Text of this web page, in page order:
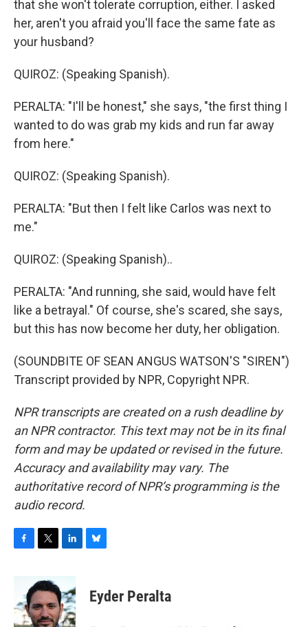
that she won't tolerate corruption, either. I asked
her, aren't you afraid you'll face the same fate as
your husband?
QUIROZ: (Speaking Spanish).
PERALTA: "I'll be honest," she says, "the first thing I
wanted to do was grab my kids and run far away
from here."
QUIROZ: (Speaking Spanish).
PERALTA: "But then I felt like Carlos was next to
me."
QUIROZ: (Speaking Spanish)..
PERALTA: "And running, she said, would have felt
like a betrayal." Of course, she's scared, she says,
but this has now become her duty, her obligation.
(SOUNDBITE OF SEAN ANGUS WATSON'S "SIREN")
Transcript provided by NPR, Copyright NPR.
NPR transcripts are created on a rush deadline by
an NPR contractor. This text may not be in its final
form and may be updated or revised in the future.
Accuracy and availability may vary. The
authoritative record of NPR’s programming is the
audio record.
b
o
i
t
t
e
n
k
e
d
e
sEyder Peralta